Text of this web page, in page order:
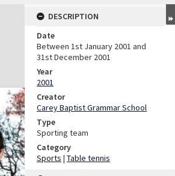
DESCRIPTION
Date
Between 1st January 2001 and
31st December 2001
Year
2001
Creator
Carey Baptist Grammar School
Type
Sporting team
Category
Sports | Table tennis